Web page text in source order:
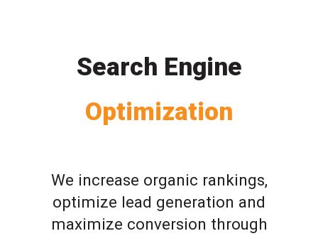
Search Engine
Optimization
We increase organic rankings,
optimize lead generation and
maximize conversion through